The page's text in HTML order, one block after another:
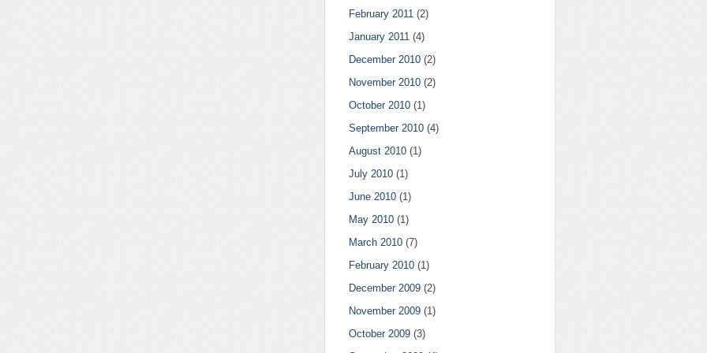
February 2011 (2)
January 2011 (4)
December 2010 (2)
November 2010 (2)
October 2010 (1)
September 2010 (4)
August 2010 (1)
July 2010 (1)
June 2010 (1)
May 2010 (1)
March 2010 (7)
February 2010 (1)
December 2009 (2)
November 2009 (1)
October 2009 (3)